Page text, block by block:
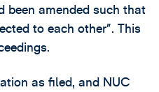
been amended such that
to each other”. This
as filed, and NUC